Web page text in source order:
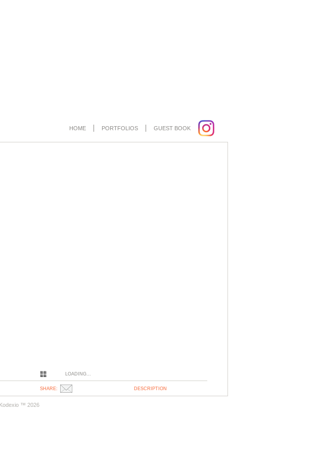
GUEST BOOK
PORTFOLIOS
HOME
LOADING...
DESCRIPTION
SHARE:
™ 2026